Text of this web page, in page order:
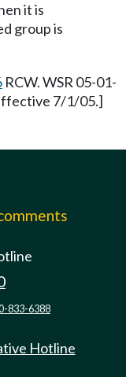
it is
group is
RCW. WSR 05-01-
7/1/05.]
833-6388
Hotline